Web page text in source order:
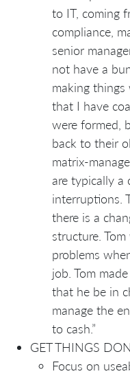
to IT, coming
compliance,
senior
not have a
making things
that I have
were formed,
back to their
matrix-
are typically a
interruptions.
there is a
structure.
problems
job. Tom
that he be in
manage the
to cash.”
GET THINGS
Focus on